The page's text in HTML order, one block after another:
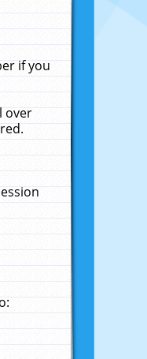
if you
over